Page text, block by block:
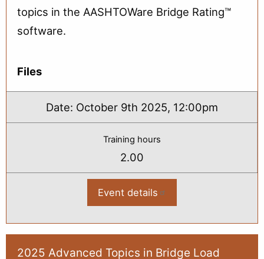
topics in the AASHTOWare Bridge Rating™
software.
Files
Date: October 9th 2025, 12:00pm
Training hours
2.00
Event details :
Topics
Load
2025 Advanced Topics in Bridge Load